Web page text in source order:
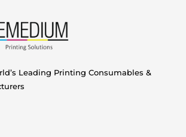
Leading Printing Consumables &